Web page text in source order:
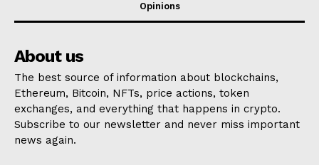
Opinions
About us
The best source of information about blockchains,
Ethereum, Bitcoin, NFTs, price actions, token
exchanges, and everything that happens in crypto.
Subscribe to our newsletter and never miss important
news again.